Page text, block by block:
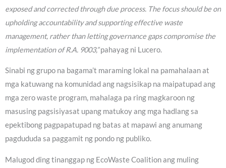
exposed and corrected through due process. The focus should be on
upholding accountability and supporting effective waste
management, rather than letting governance gaps compromise the
implementation of R.A. 9003,”pahayag ni Lucero.
Sinabi ng grupo na bagama’t maraming lokal na pamahalaan at
mga katuwang na komunidad ang nagsisikap na maipatupad ang
mga zero waste program, mahalaga pa ring magkaroon ng
masusing pagsisiyasat upang matukoy ang mga hadlang sa
epektibong pagpapatupad ng batas at mapawi ang anumang
pagdududa sa paggamit ng pondo ng publiko.
Malugod ding tinanggap ng EcoWaste Coalition ang muling